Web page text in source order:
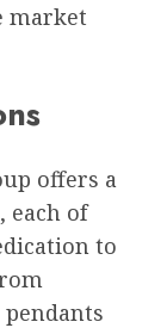
market
offers a
each of
to